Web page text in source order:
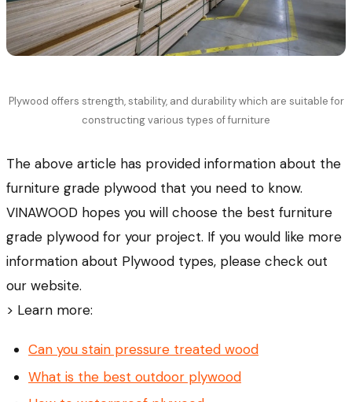
Plywood offers strength, stability, and durability which are suitable for
constructing various types of furniture
The above article has provided information about the
furniture grade plywood that you need to know.
VINAWOOD hopes you will choose the best furniture
grade plywood for your project. If you would like more
information about Plywood types, please check out
our website.
> Learn more:
Can you stain pressure treated wood
What is the best outdoor plywood